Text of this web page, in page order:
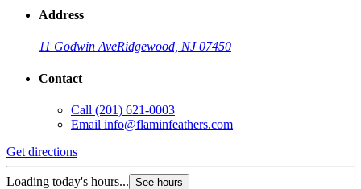
Address
11 Godwin AveRidgewood, NJ 07450
Contact
Call (201) 621-0003
Email info@flaminfeathers.com
Get directions
Loading today's hours... See hours